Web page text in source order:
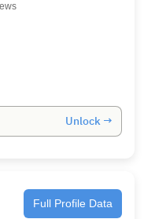
Unlock →
Full Profile Data